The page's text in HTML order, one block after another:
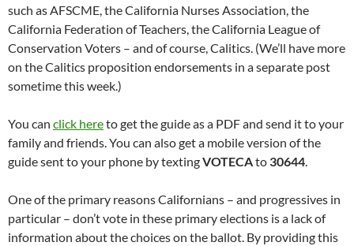
such as AFSCME, the California Nurses Association, the
California Federation of Teachers, the California League of
Conservation Voters – and of course, Calitics. (We’ll have more
on the Calitics proposition endorsements in a separate post
sometime this week.)
You can click hereto get the guide as a PDF and send it to your
family and friends. You can also get a mobile version of the
guide sent to your phone by textingVOTECAto 30644.
One of the primary reasons Californians – and progressives in
particular – don’t vote in these primary elections is a lack of
information about the choices on the ballot. By providing this